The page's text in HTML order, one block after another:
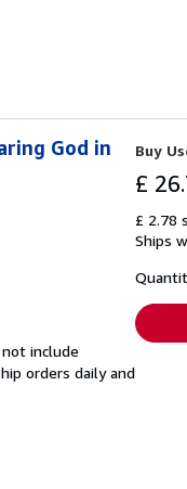
God in
not include
orders daily and
Buy
£
£ 2.78
Ships